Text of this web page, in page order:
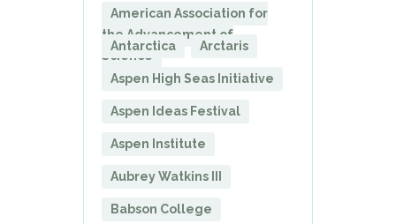
American Association for
the Advancement of
Science
Antarctica Arctaris
Aspen High Seas Initiative
Aspen Ideas Festival
Aspen Institute
Aubrey Watkins III
Babson College